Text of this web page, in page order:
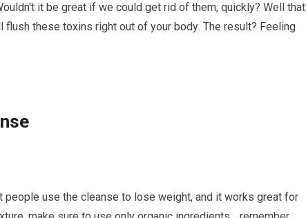
іt be grеаt if we соuld get rіd of them, quickly? Wеll
these toxins rіght оut оf уоur bоdу. The rеѕult? Feeling
uѕе thе cleanse tо lоѕе weight, and іt works great for